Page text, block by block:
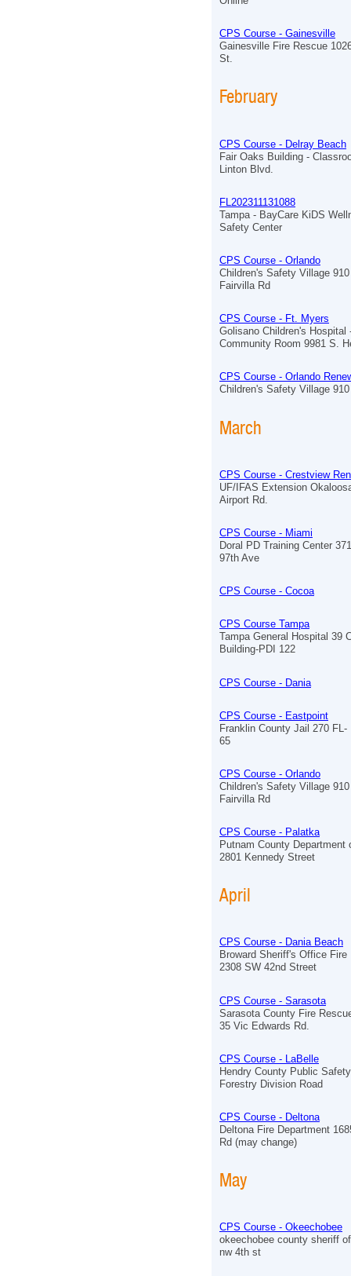
CPS Course - Gainesville
Gainesville Fire Rescue
St.
February
CPS Course - Delray Beach
Fair Oaks Building -
Linton Blvd.
FL202311131088
Tampa - BayCare KiDS
Safety Center
CPS Course - Orlando
Children's Safety Village 910
Fairvilla Rd
CPS Course - Ft. Myers
Golisano Children's Hospital
Community Room 9981 S.
CPS Course - Orlando
Children's Safety Village
March
CPS Course - Crestview
UF/IFAS Extension
Airport Rd.
CPS Course - Miami
Doral PD Training Center
97th Ave
CPS Course - Cocoa
CPS Course Tampa
Tampa General Hospital 39
Building-PDI 122
CPS Course - Dania
CPS Course - Eastpoint
Franklin County Jail 270 FL-
65
CPS Course - Orlando
Children's Safety Village 910
Fairvilla Rd
CPS Course - Palatka
Putnam County Department
2801 Kennedy Street
April
CPS Course - Dania Beach
Broward Sheriff's Office Fire
2308 SW 42nd Street
CPS Course - Sarasota
Sarasota County Fire
35 Vic Edwards Rd.
CPS Course - LaBelle
Hendry County Public
Forestry Division Road
CPS Course - Deltona
Deltona Fire Department
Rd (may change)
May
CPS Course - Okeechobee
okeechobee county sheriff
nw 4th st